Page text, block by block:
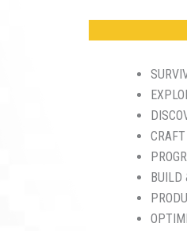
BUILD